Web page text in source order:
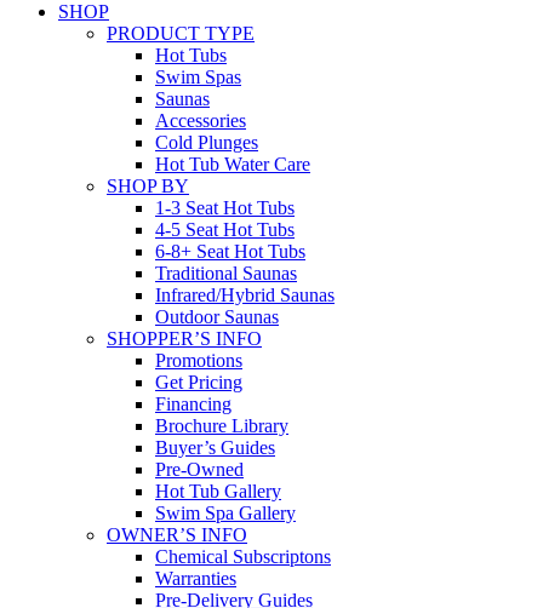
SHOP
PRODUCT TYPE
Hot Tubs
Swim Spas
Saunas
Accessories
Cold Plunges
Hot Tub Water Care
SHOP BY
1-3 Seat Hot Tubs
4-5 Seat Hot Tubs
6-8+ Seat Hot Tubs
Traditional Saunas
Infrared/Hybrid Saunas
Outdoor Saunas
SHOPPER’S INFO
Promotions
Get Pricing
Financing
Brochure Library
Buyer’s Guides
Pre-Owned
Hot Tub Gallery
Swim Spa Gallery
OWNER’S INFO
Chemical Subscriptons
Warranties
Pre-Delivery Guides